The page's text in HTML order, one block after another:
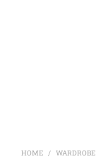
HOME / WARDROBE